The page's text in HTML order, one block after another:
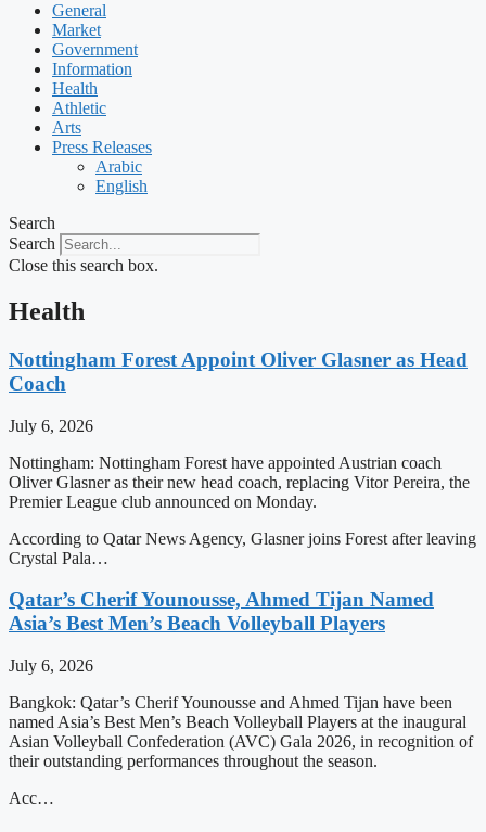
General
Market
Government
Information
Health
Athletic
Arts
Press Releases
Arabic
English
Search
Search
Close this search box.
Health
Nottingham Forest Appoint Oliver Glasner as Head
Coach
July 6, 2026
Nottingham: Nottingham Forest have appointed Austrian coach
Oliver Glasner as their new head coach, replacing Vitor Pereira, the
Premier League club announced on Monday.
According to Qatar News Agency, Glasner joins Forest after leaving
Crystal Pala…
Qatar’s Cherif Younousse, Ahmed Tijan Named
Asia’s Best Men’s Beach Volleyball Players
July 6, 2026
Bangkok: Qatar’s Cherif Younousse and Ahmed Tijan have been
named Asia’s Best Men’s Beach Volleyball Players at the inaugural
Asian Volleyball Confederation (AVC) Gala 2026, in recognition of
their outstanding performances throughout the season.
Acc…